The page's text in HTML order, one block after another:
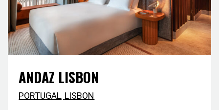
ANDAZ LISBON
PORTUGAL, LISBON